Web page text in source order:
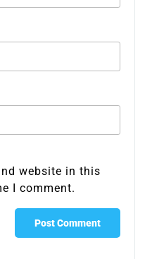
website in this
I comment.